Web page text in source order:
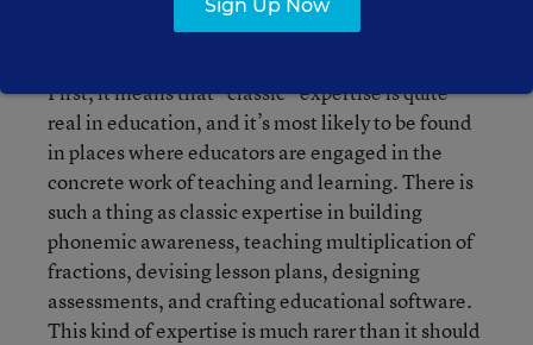
Education Reformer).
First, it means that “classic” expertise is quite
real in education, and it’s most likely to be found
in places where educators are engaged in the
concrete work of teaching and learning. There is
such a thing as classic expertise in building
phonemic awareness, teaching multiplication of
fractions, devising lesson plans, designing
assessments, and crafting educational software.
This kind of expertise is much rarer than it should
Sign Up Now